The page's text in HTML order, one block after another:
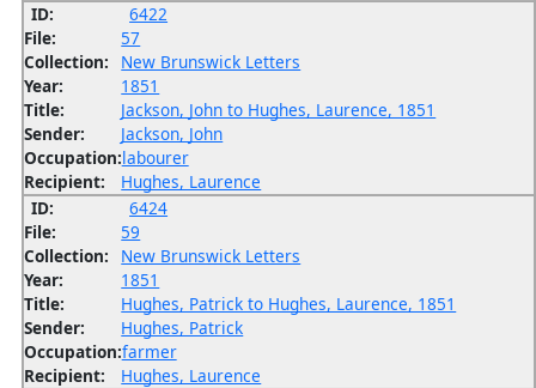
ID:
6422
File:
57
Collection:
New Brunswick Letters
Year:
1851
Title:
Jackson, John to Hughes, Laurence, 1851
Sender:
Jackson, John
Occupation:labourer
Recipient:
Hughes, Laurence
ID:
6424
File:
59
Collection:
New Brunswick Letters
Year:
1851
Title:
Hughes, Patrick to Hughes, Laurence, 1851
Sender:
Hughes, Patrick
Occupation:farmer
Recipient:
Hughes, Laurence